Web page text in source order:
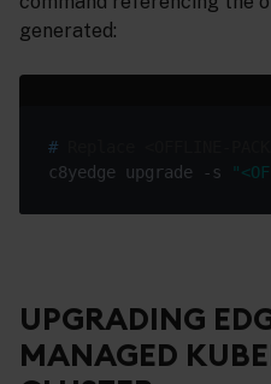
generated:
#
c8yedge upgrade -s
UPGRADING
MANAGED